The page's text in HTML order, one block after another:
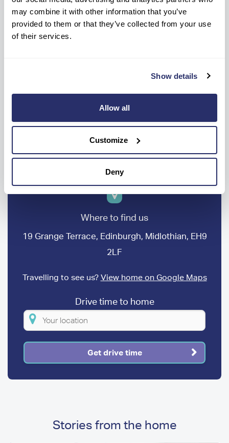
may combine it with other information that you’ve
provided to them or that they’ve collected from your use
of their services.
Show details
Allow all
Customize
Deny
Where to find us
19 Grange Terrace, Edinburgh, Midlothian, EH9
2LF
Travelling to see us? View home on Google Maps
Drive time to home
Please
enter
your
Get drive time
Stories from the home